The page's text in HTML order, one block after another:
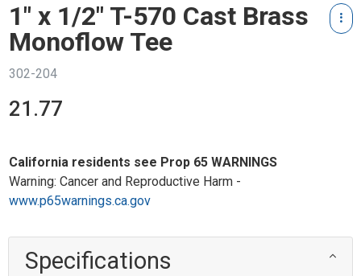
1" x 1/2" T-570 Cast Brass
Monoflow Tee
302-204
21.77
California residents see Prop 65 WARNINGS
Warning: Cancer and Reproductive Harm -
www.p65warnings.ca.gov
Specifications